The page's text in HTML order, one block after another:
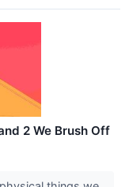
2 We Brush Off